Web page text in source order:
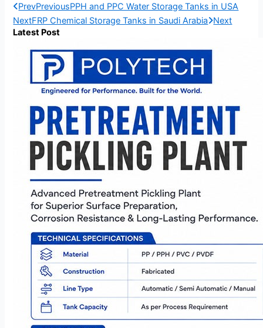
PrevPreviousPPH and PPC Water Storage Tanks in USA
NextFRP Chemical Storage Tanks in Saudi Arabia
Next
Latest Post